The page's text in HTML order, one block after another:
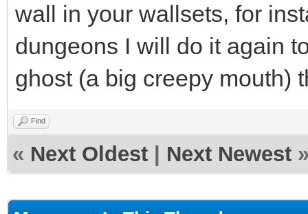
wall in your wallsets, for
dungeons I will do it again
ghost (a big creepy mouth)
Find
« Next Oldest Next Newest